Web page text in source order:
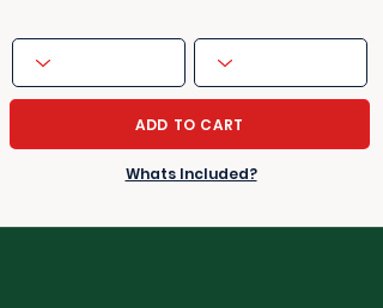
ADD TO CART
Whats Included?